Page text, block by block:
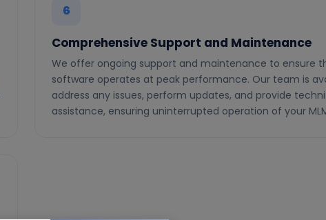
6
Comprehensive Support and Maintenance
We offer ongoing support and maintenance to ensure
software operates at peak performance. Our team is
address any issues, perform updates, and provide
assistance, ensuring uninterrupted operation of your